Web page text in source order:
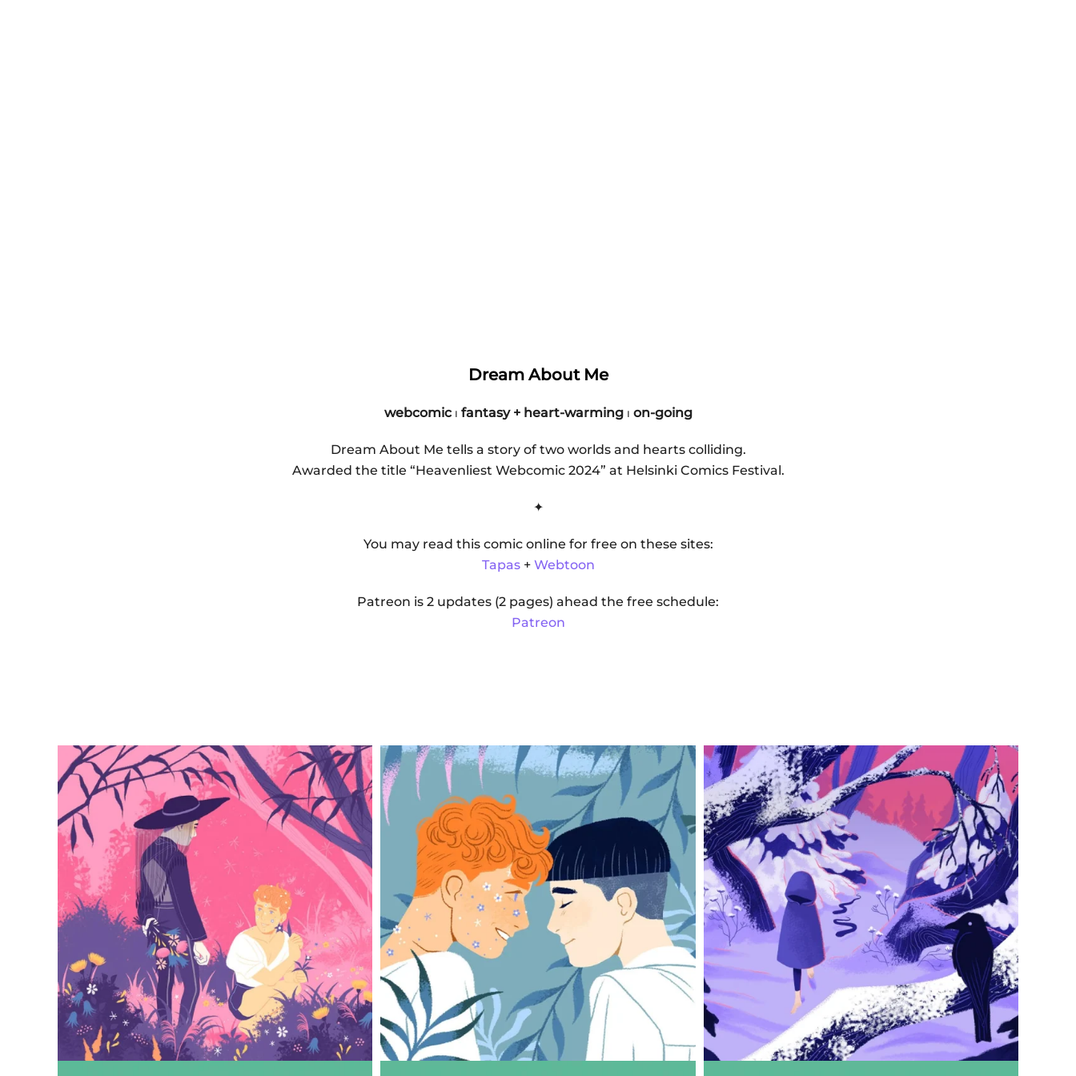
Dream About Me
webcomic⏐ fantasy + heart-warming ⏐ on-going
Dream About Me tells a story of two worlds and hearts colliding.
Awarded the title “Heavenliest Webcomic 2024” at Helsinki Comics Festival.
✦
You may read this comic online for free on these sites:
Tapas+ Webtoon
Patreon is 2 updates (2 pages) ahead the free schedule:
Patreon